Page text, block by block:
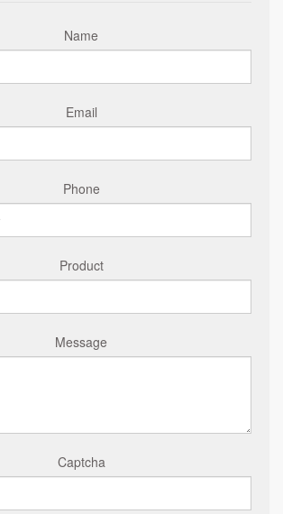
Name
Email
Phone
Product
Message
Captcha